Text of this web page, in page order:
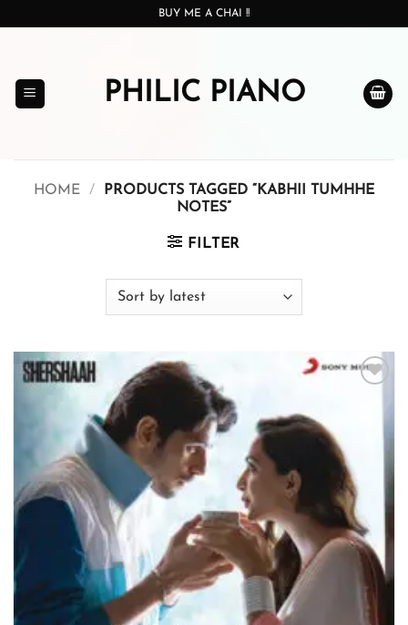
BUY ME A CHAI !!
PHILIC PIANO
HOME /
PRODUCTS TAGGED “KABHII TUMHHE
NOTES”
FILTER